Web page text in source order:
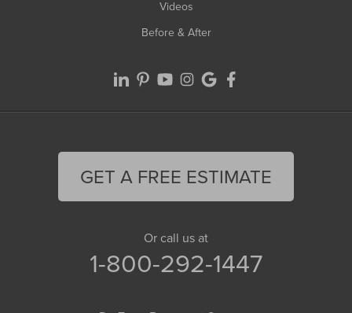
Videos
Before & After
GET A FREE ESTIMATE
Or call us at
1-800-292-1447